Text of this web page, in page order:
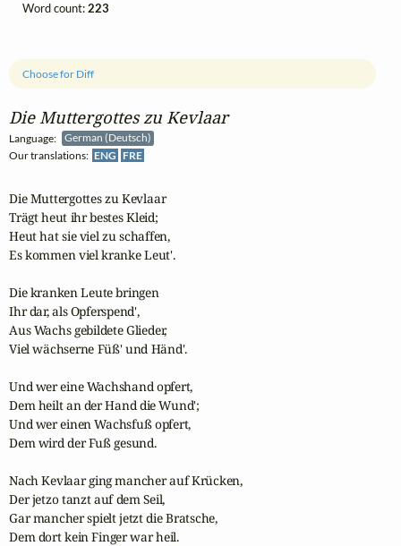
Die Muttergottes zu Kevlaar
Language:
German (Deutsch)
Our translations: ENG FRE
Choose for Diff
Die Muttergottes zu Kevlaar
Trägt heut ihr bestes Kleid;
Heut hat sie viel zu schaffen,
Es kommen viel kranke Leut'.
Die kranken Leute bringen
Ihr dar, als Opferspend',
Aus Wachs gebildete Glieder,
Viel wächserne Füß' und Händ'.
Und wer eine Wachshand opfert,
Dem heilt an der Hand die Wund';
Und wer einen Wachsfuß opfert,
Dem wird der Fuß gesund.
Nach Kevlaar ging mancher auf Krücken,
Der jetzo tanzt auf dem Seil,
Gar mancher spielt jetzt die Bratsche,
Dem dort kein Finger war heil.
Word count:223